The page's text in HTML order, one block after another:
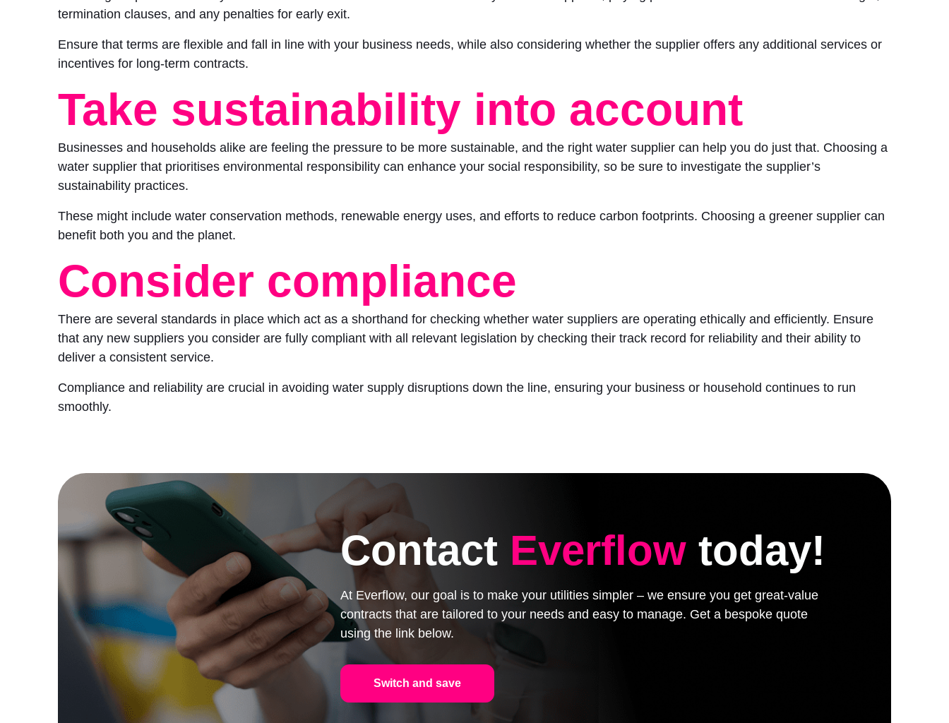
termination clauses, and any penalties for early exit.
Ensure that terms are flexible and fall in line with your business needs, while also considering whether the supplier offers any additional services or
incentives for long-term contracts.
Take sustainability into account
Businesses and households alike are feeling the pressure to be more sustainable, and the right water supplier can help you do just that. Choosing a
water supplier that prioritises environmental responsibility can enhance your social responsibility, so be sure to investigate the supplier’s
sustainability practices.
These might include water conservation methods, renewable energy uses, and efforts to reduce carbon footprints. Choosing a greener supplier can
benefit both you and the planet.
Consider compliance
There are several standards in place which act as a shorthand for checking whether water suppliers are operating ethically and efficiently. Ensure
that any new suppliers you consider are fully compliant with all relevant legislation by checking their track record for reliability and their ability to
deliver a consistent service.
Compliance and reliability are crucial in avoiding water supply disruptions down the line, ensuring your business or household continues to run
smoothly.
Contact Everflow today!
At Everflow, our goal is to make your utilities simpler – we ensure you get great-value
contracts that are tailored to your needs and easy to manage. Get a bespoke quote
using the link below.
Switch and save